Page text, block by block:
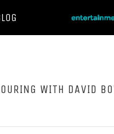
WITH DAVID